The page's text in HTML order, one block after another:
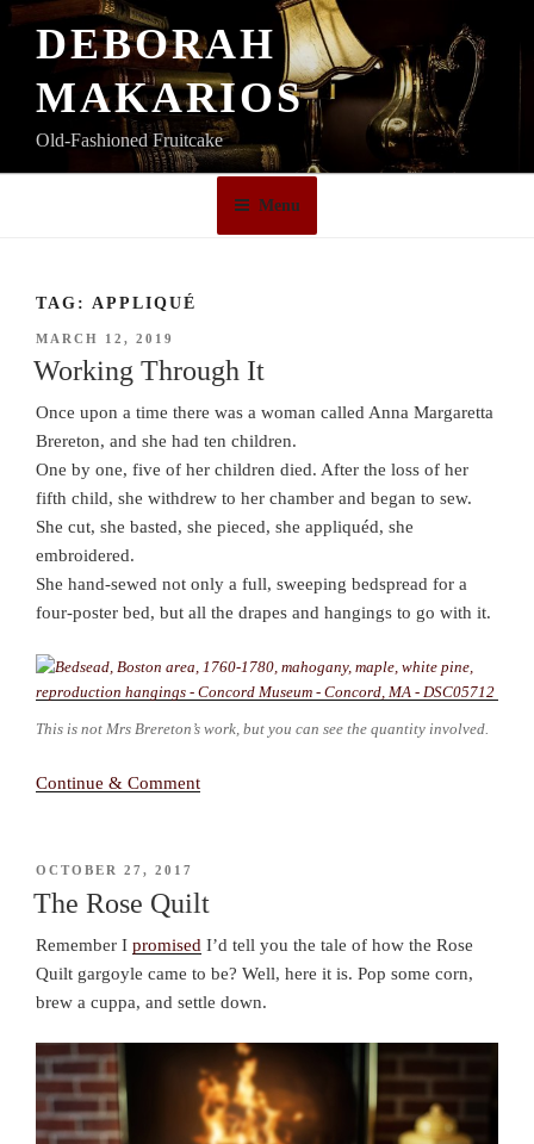
Skip
DEBORAH
MAKARIOS
Old-Fashioned Fruitcake
Menu
TAG: APPLIQUÉ
POSTED
ON
MARCH 12, 2019
Working Through It
Once upon a time there was a woman called Anna Margaretta
Brereton, and she had ten children.
One by one, five of her children died. After the loss of her
fifth child, she withdrew to her chamber and began to sew.
She cut, she basted, she pieced, she appliquéd, she
embroidered.
She hand-sewed not only a full, sweeping bedspread for a
four-poster bed, but all the drapes and hangings to go with it.
This is not Mrs Brereton’s work, but you can see the quantity involved.
Continue & Comment
POSTED
ON
OCTOBER 27, 2017
The Rose Quilt
Remember I promised I’d tell you the tale of how the Rose
Quilt gargoyle came to be? Well, here it is. Pop some corn,
brew a cuppa, and settle down.